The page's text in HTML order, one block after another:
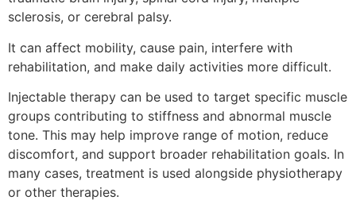
sclerosis, or cerebral palsy.
It can affect mobility, cause pain, interfere with
rehabilitation, and make daily activities more difficult.
Injectable therapy can be used to target specific muscle
groups contributing to stiffness and abnormal muscle
tone. This may help improve range of motion, reduce
discomfort, and support broader rehabilitation goals. In
many cases, treatment is used alongside physiotherapy
or other therapies.